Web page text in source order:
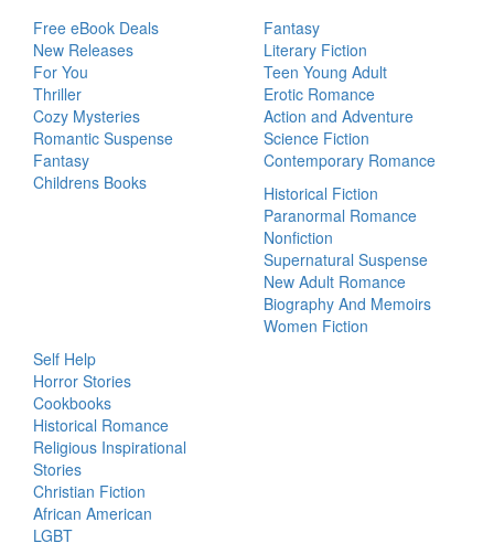
Free eBook Deals
New Releases
For You
Thriller
Cozy Mysteries
Romantic Suspense
Fantasy
Childrens Books
Fantasy
Literary Fiction
Teen Young Adult
Erotic Romance
Action and Adventure
Science Fiction
Contemporary Romance
Historical Fiction
Paranormal Romance
Nonfiction
Supernatural Suspense
New Adult Romance
Biography And Memoirs
Women Fiction
Self Help
Horror Stories
Cookbooks
Historical Romance
Religious Inspirational
Stories
Christian Fiction
African American
LGBT